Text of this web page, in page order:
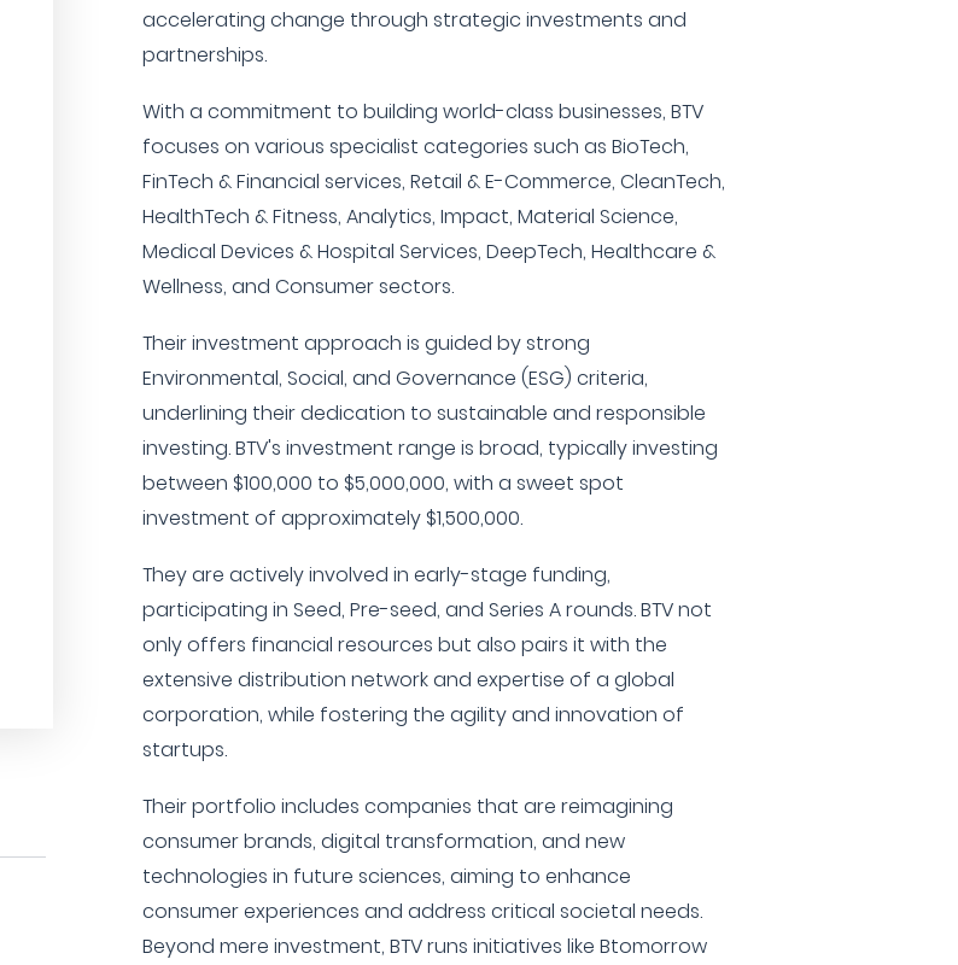
accelerating change through strategic investments and
partnerships.
With a commitment to building world-class businesses, BTV
focuses on various specialist categories such as BioTech,
FinTech & Financial services, Retail & E-Commerce, CleanTech,
HealthTech & Fitness, Analytics, Impact, Material Science,
Medical Devices & Hospital Services, DeepTech, Healthcare &
Wellness, and Consumer sectors.
Their investment approach is guided by strong
Environmental, Social, and Governance (ESG) criteria,
underlining their dedication to sustainable and responsible
investing. BTV's investment range is broad, typically investing
between $100,000 to $5,000,000, with a sweet spot
investment of approximately $1,500,000.
They are actively involved in early-stage funding,
participating in Seed, Pre-seed, and Series A rounds. BTV not
only offers financial resources but also pairs it with the
extensive distribution network and expertise of a global
corporation, while fostering the agility and innovation of
startups.
Their portfolio includes companies that are reimagining
consumer brands, digital transformation, and new
technologies in future sciences, aiming to enhance
consumer experiences and address critical societal needs.
Beyond mere investment, BTV runs initiatives like Btomorrow